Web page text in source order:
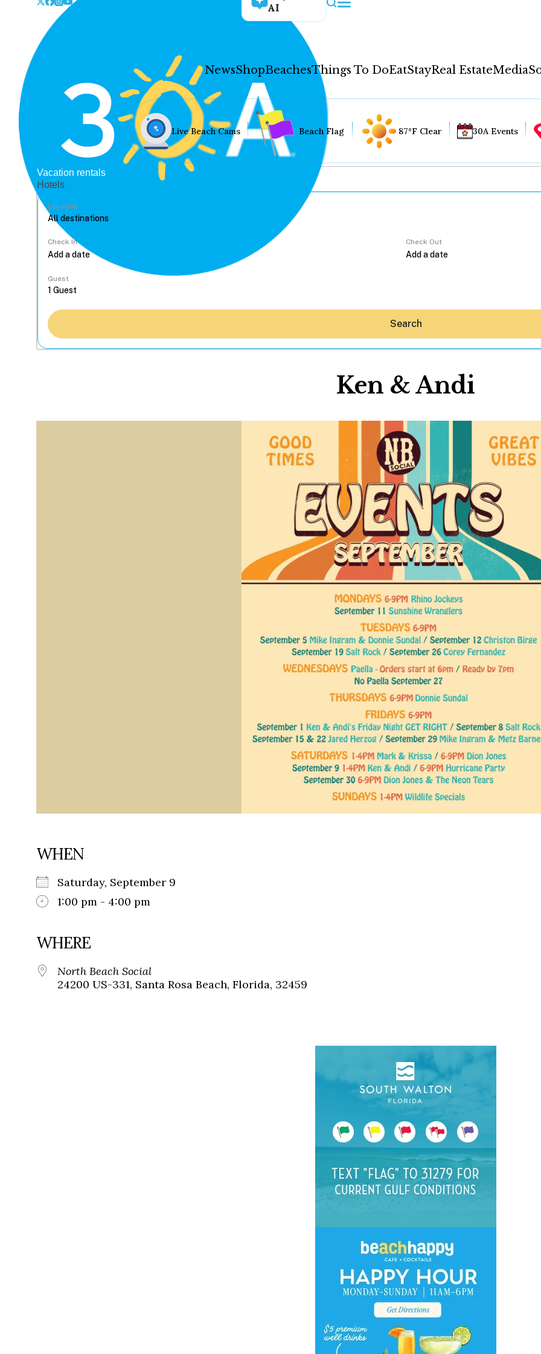
AI
NewsShopBeachesThings To DoEatStayReal EstateMedia
News
Shop
Things To Do
Eat
Stay
Real Estate
Media
Social
Contact
WELCOME TO 30A
Sign up for beach news and local
chance to win a $500 30A gift basket. One
each month!
Live Beach Cams Beach Flag 87°F Clear 30A Events
Vacation rentals
Hotels
Location
Check In Check Out
Guest
Search
Ken & Andi
WHEN
Saturday, September 9
1:00 pm - 4:00 pm
WHERE
North Beach Social
24200 US-331, Santa Rosa Beach, Florida, 32459